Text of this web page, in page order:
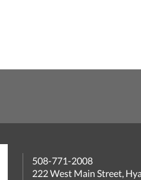
508-771-2008
222 West Main Street,